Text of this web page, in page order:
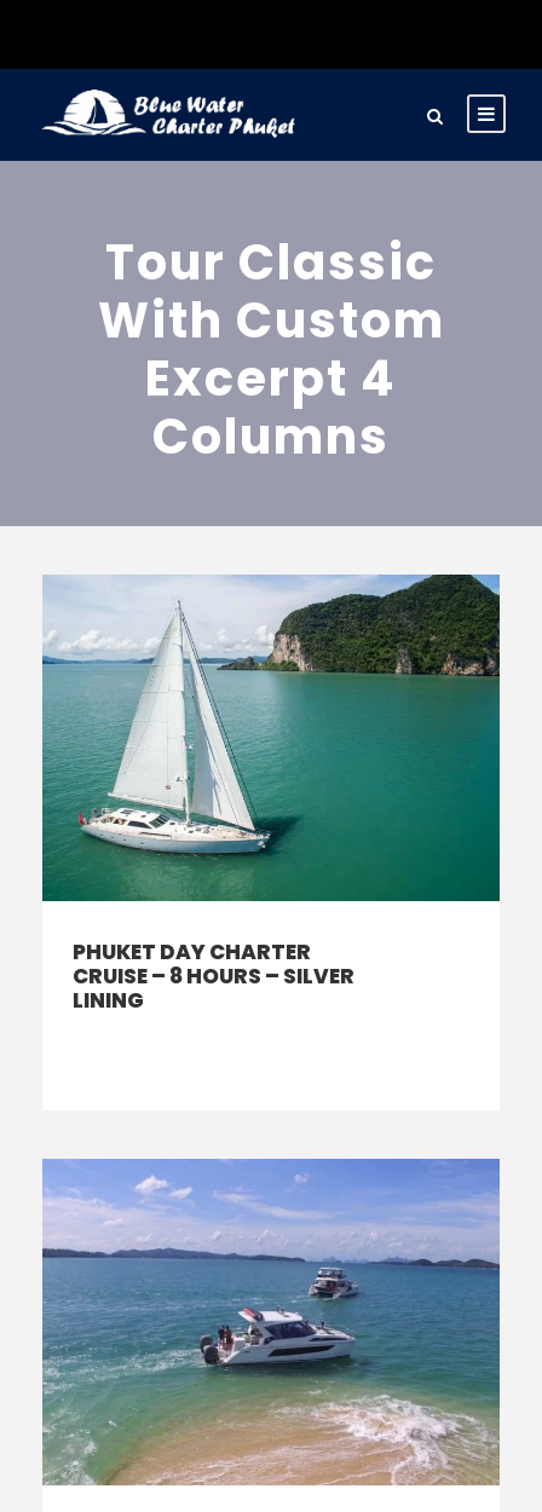
Tour Classic
With Custom
Excerpt 4
Columns
PHUKET DAY CHARTER
CRUISE – 8 HOURS – SILVER
LINING